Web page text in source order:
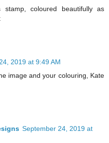
coloured beautifully as
2019 at 9:49 AM
image and your colouring, Kate
September 24, 2019 at